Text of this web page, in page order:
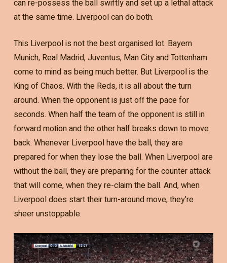
can re-possess the ball swiftly and set up a lethal attack
at the same time. Liverpool can do both.
This Liverpool is not the best organised lot. Bayern
Munich, Real Madrid, Juventus, Man City and Tottenham
come to mind as being much better. But Liverpool is the
King of Chaos. With the Reds, it is all about the turn
around. When the opponent is just off the pace for
seconds. When half the team of the opponent is still in
forward motion and the other half breaks down to move
back. Whenever Liverpool have the ball, they are
prepared for when they lose the ball. When Liverpool are
without the ball, they are preparing for the counter attack
that will come, when they re-claim the ball. And, when
Liverpool does start their turn-around move, they’re
sheer unstoppable.